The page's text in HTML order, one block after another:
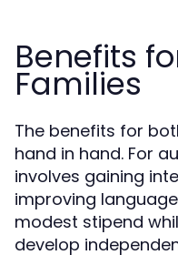
Benefits
Families
The benefits for
hand in hand. For
involves gaining
improving
modest stipend
develop